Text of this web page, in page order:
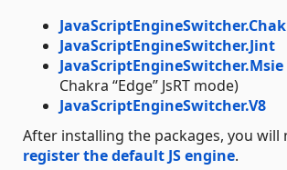
JavaScriptEngineSwitcher.Jint
JavaScriptEngineSwitcher.Msie
Chakra “Edge” JsRT mode)
JavaScriptEngineSwitcher.V8
After installing the packages, you will
register the default JS engine.